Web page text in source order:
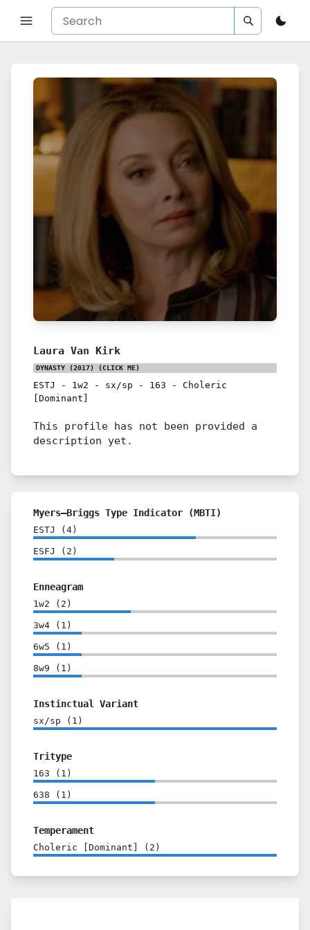
Laura Van Kirk
DYNASTY (2017) (CLICK ME)
ESTJ - 1w2 - sx/sp - 163 - Choleric
[Dominant]
This profile has not been provided a
description yet.
Myers–Briggs Type Indicator (MBTI)
ESTJ ( 4 )
ESFJ ( 2 )
Enneagram
1w2 ( 2 )
3w4 ( 1 )
6w5 ( 1 )
8w9 ( 1 )
Instinctual Variant
sx/sp ( 1 )
Tritype
163 ( 1 )
638 ( 1 )
Temperament
Choleric [Dominant] ( 2 )